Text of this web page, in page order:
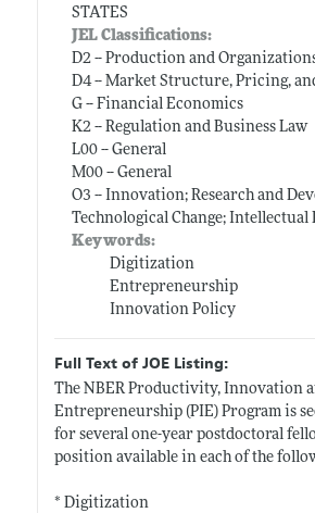
STATES
JEL Classifications:
D2 -- Production and
D4 -- Market Structure, Pricing,
G -- Financial Economics
K2 -- Regulation and Business Law
L00 -- General
M00 -- General
O3 -- Innovation; Research and
Technological Change; Intellectual
Keywords:
Digitization
Entrepreneurship
Innovation Policy
Full Text of JOE Listing:
The NBER Productivity, Innovation
Entrepreneurship (PIE) Program is
for several one-year postdoctoral
position available in each of the
* Digitization